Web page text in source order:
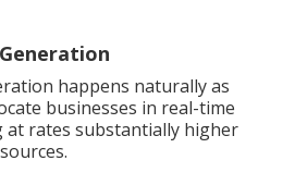
happens naturally as
businesses in real-time
at rates substantially higher